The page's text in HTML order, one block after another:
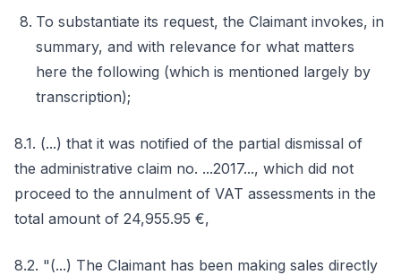
To substantiate its request, the Claimant invokes, in
summary, and with relevance for what matters
here the following (which is mentioned largely by
transcription);
8.1. (...) that it was notified of the partial dismissal of
the administrative claim no. ...2017..., which did not
proceed to the annulment of VAT assessments in the
total amount of 24,955.95 €,
8.2. "(...) The Claimant has been making sales directly